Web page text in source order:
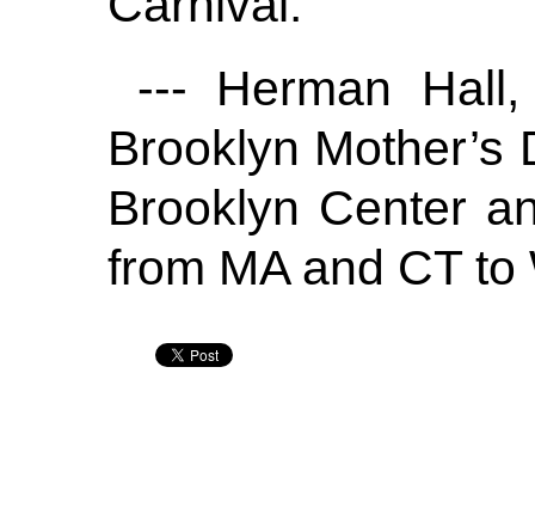
--- Herman
Brooklyn
Brooklyn Center
from MA and CT